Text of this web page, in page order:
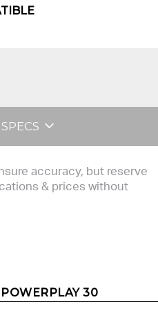
accuracy, but reserve
& prices without
30